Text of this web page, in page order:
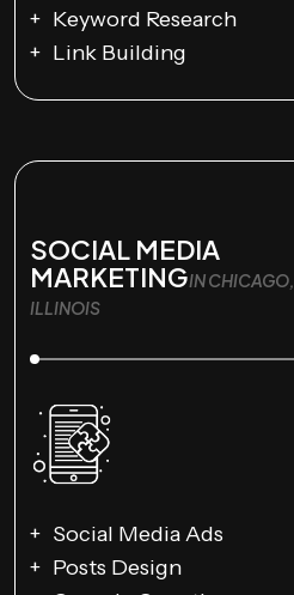
Keyword Research
Link Building
SOCIAL MEDIA
MARKETINGIN CHICAGO,
ILLINOIS
Social Media Ads
Posts Design